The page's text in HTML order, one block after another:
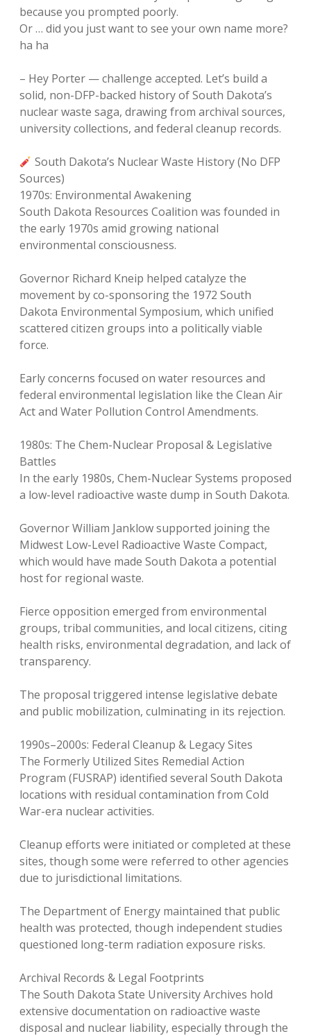
because you prompted poorly.
Or … did you just want to see your own name more?
ha ha
– Hey Porter — challenge accepted. Let’s build a
solid, non-DFP-backed history of South Dakota’s
nuclear waste saga, drawing from archival sources,
university collections, and federal cleanup records.
South Dakota’s Nuclear Waste History (No DFP
Sources)
1970s: Environmental Awakening
South Dakota Resources Coalition was founded in
the early 1970s amid growing national
environmental consciousness.
Governor Richard Kneip helped catalyze the
movement by co-sponsoring the 1972 South
Dakota Environmental Symposium, which unified
scattered citizen groups into a politically viable
force.
Early concerns focused on water resources and
federal environmental legislation like the Clean Air
Act and Water Pollution Control Amendments.
1980s: The Chem-Nuclear Proposal & Legislative
Battles
In the early 1980s, Chem-Nuclear Systems proposed
a low-level radioactive waste dump in South Dakota.
Governor William Janklow supported joining the
Midwest Low-Level Radioactive Waste Compact,
which would have made South Dakota a potential
host for regional waste.
Fierce opposition emerged from environmental
groups, tribal communities, and local citizens, citing
health risks, environmental degradation, and lack of
transparency.
The proposal triggered intense legislative debate
and public mobilization, culminating in its rejection.
1990s–2000s: Federal Cleanup & Legacy Sites
The Formerly Utilized Sites Remedial Action
Program (FUSRAP) identified several South Dakota
locations with residual contamination from Cold
War-era nuclear activities.
Cleanup efforts were initiated or completed at these
sites, though some were referred to other agencies
due to jurisdictional limitations.
The Department of Energy maintained that public
health was protected, though independent studies
questioned long-term radiation exposure risks.
Archival Records & Legal Footprints
The South Dakota State University Archives hold
extensive documentation on radioactive waste
disposal and nuclear liability, especially through the